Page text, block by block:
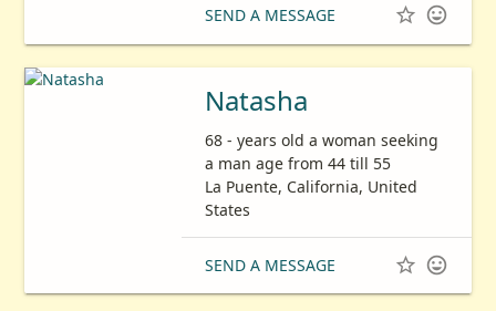
SEND A MESSAGE  
Natasha
68 - years old a woman seeking
a man age from 44 till 55
La Puente, California, United
States
SEND A MESSAGE  